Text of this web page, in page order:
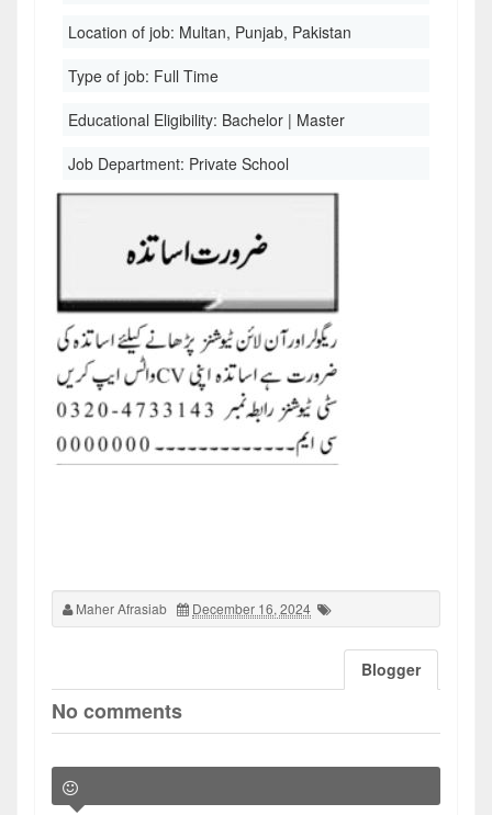
Location of job: Multan, Punjab, Pakistan
Type of job: Full Time
Educational Eligibility: Bachelor | Master
Job Department: Private School
Maher Afrasiab December 16, 2024
Blogger
No comments